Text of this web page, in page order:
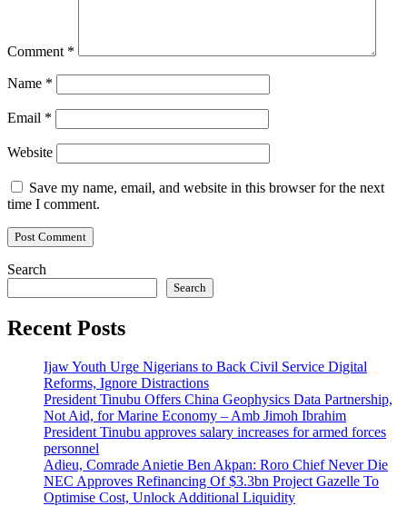
Comment *
Name *
Email *
Website
Save my name, email, and website in this browser for the next
time I comment.
Search
Search
Recent Posts
Ijaw Youth Urge Nigerians to Back Civil Service Digital
Reforms, Ignore Distractions
President Tinubu Offers China Geophysics Data Partnership,
Not Aid, for Marine Economy – Amb Jimoh Ibrahim
President Tinubu approves salary increases for armed forces
personnel
Adieu, Comrade Anietie Ben Akpan: Roro Chief Never Die
NEC Approves Refinancing Of $3.3bn Project Gazelle To
Optimise Cost, Unlock Additional Liquidity